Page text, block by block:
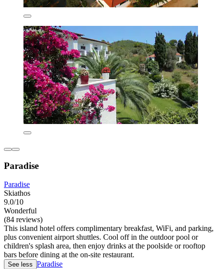
Paradise
Paradise
Skiathos
9.0/10
Wonderful
(84 reviews)
This island hotel offers complimentary breakfast, WiFi, and parking,
plus convenient airport shuttles. Cool off in the outdoor pool or
children's splash area, then enjoy drinks at the poolside or rooftop
bars before dining at the on-site restaurant.
See less Paradise